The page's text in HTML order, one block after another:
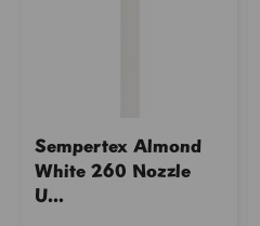
Sempertex Almond
White 260 Nozzle
U...